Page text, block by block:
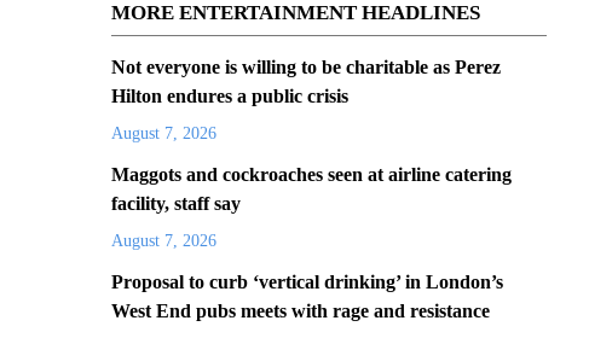
MORE ENTERTAINMENT HEADLINES
Not everyone is willing to be charitable as Perez
Hilton endures a public crisis
August 7, 2026
Maggots and cockroaches seen at airline catering
facility, staff say
August 7, 2026
Proposal to curb ‘vertical drinking’ in London’s
West End pubs meets with rage and resistance